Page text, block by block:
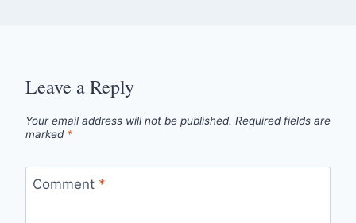
Leave a Reply
Your email address will not be published. Required fields are
marked *
Comment *